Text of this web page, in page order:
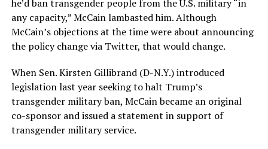
he’d ban transgender people from the U.S. military “in
any capacity,” McCain lambasted him. Although
McCain’s objections at the time were about announcing
the policy change via Twitter, that would change.
When Sen. Kirsten Gillibrand (D-N.Y.) introduced
legislation last year seeking to halt Trump’s
transgender military ban, McCain became an original
co-sponsor and issued a statement in support of
transgender military service.